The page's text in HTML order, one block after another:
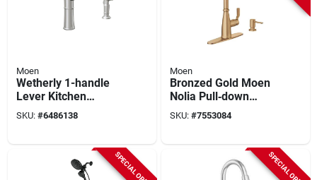
Moen
Wetherly 1-handle
Lever Kitchen
Faucet With Side
Spray, Spot Resist
SKU: #6486138
Moen
Bronzed Gold Moen
Nolia Pull‑down
Kitchen Faucet –
Single‑handle
SKU: #7553084
SPECIAL ORDER SPECIAL ORDER